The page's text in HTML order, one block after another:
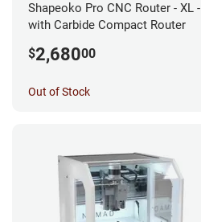
Shapeoko Pro CNC Router - XL -
with Carbide Compact Router
$2,68000
Out of Stock